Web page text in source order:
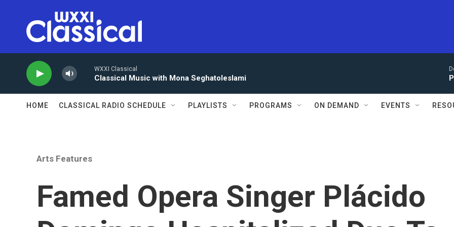
WXXI Classical
Classical Music with Mona Seghatoleslami
HOME CLASSICAL RADIO SCHEDULE PLAYLISTS PROGRAMS ON DEMAND EVENTS
Arts Features
Famed Opera Singer Plácido